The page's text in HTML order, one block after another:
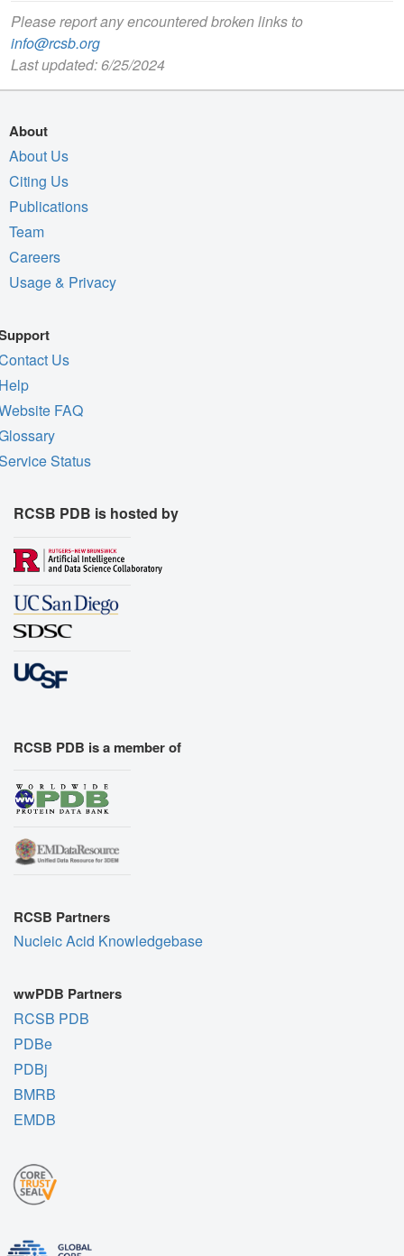
Please report any encountered broken links to
info@rcsb.org
Last updated: 6/25/2024
About
About Us
Citing Us
Publications
Team
Careers
Usage & Privacy
Us
FAQ
Status
RCSB PDB is hosted by
RCSB PDB is a member of
RCSB Partners
Nucleic Acid Knowledgebase
wwPDB Partners
RCSB PDB
PDBe
PDBj
BMRB
EMDB